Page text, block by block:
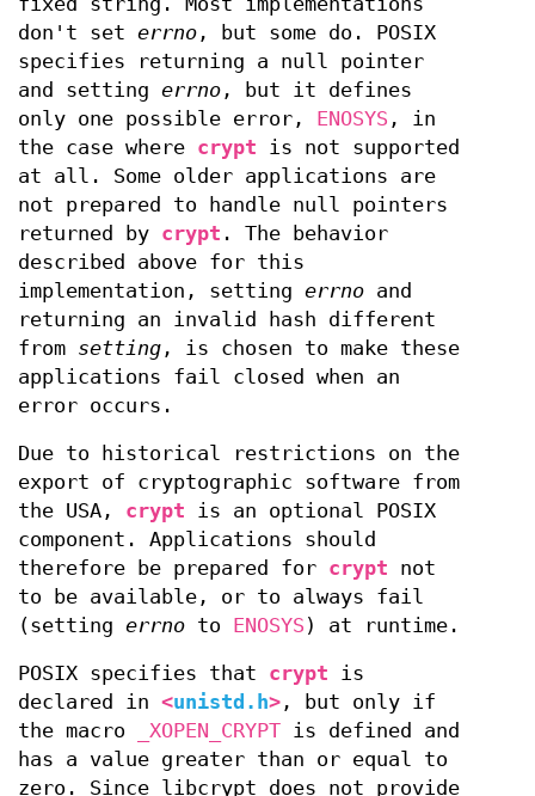
don't set errno , but some do. POSIX
specifies returning a null pointer
and setting errno , but it defines
only one possible error, ENOSYS , in
the case where crypt is not supported
at all. Some older applications are
not prepared to handle null pointers
returned by crypt . The behavior
described above for this
implementation, setting errno and
returning an invalid hash different
from setting , is chosen to make these
applications fail closed when an
error occurs.
Due to historical restrictions on the
export of cryptographic software from
the USA, crypt is an optional POSIX
component. Applications should
therefore be prepared for crypt not
to be available, or to always fail
(setting errno to ENOSYS ) at runtime.
POSIX specifies that crypt is
declared in <unistd.h> , but only if
the macro
_XOPEN_CRYPT is defined and
has a value greater than or equal to
zero. Since libcrypt does not provide